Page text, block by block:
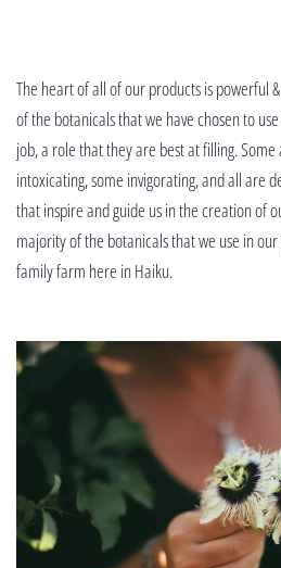
The heart of all of our products is powerful
of the botanicals that we have chosen to
job, a role that they are best at filling.
intoxicating, some invigorating, and all are
that inspire and guide us in the creation of
majority of the botanicals that we use in
family farm here in Haiku.